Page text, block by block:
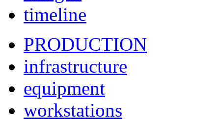
timeline
PRODUCTION
infrastructure
equipment
workstations